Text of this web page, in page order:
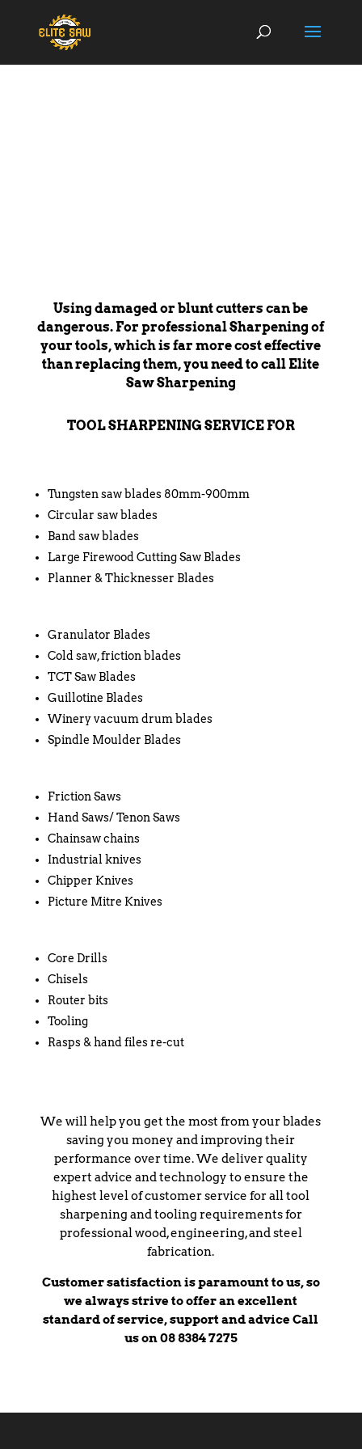
Using damaged or blunt cutters can be
dangerous. For professional Sharpening of
your tools, which is far more cost effective
than replacing them, you need to call Elite
Saw Sharpening
TOOL SHARPENING SERVICE FOR
Tungsten saw blades 80mm-900mm
Circular saw blades
Band saw blades
Large Firewood Cutting Saw Blades
Planner & Thicknesser Blades
Granulator Blades
Cold saw, friction blades
TCT Saw Blades
Guillotine Blades
Winery vacuum drum blades
Spindle Moulder Blades
Friction Saws
Hand Saws/ Tenon Saws
Chainsaw chains
Industrial knives
Chipper Knives
Picture Mitre Knives
Core Drills
Chisels
Router bits
Tooling
Rasps & hand files re-cut
We will help you get the most from your blades
saving you money and improving their
performance over time. We deliver quality
expert advice and technology to ensure the
highest level of customer service for all tool
sharpening and tooling requirements for
professional wood, engineering, and steel
fabrication.
Customer satisfaction is paramount to us, so
we always strive to offer an excellent
standard of service, support and advice Call
us on 08 8384 7275